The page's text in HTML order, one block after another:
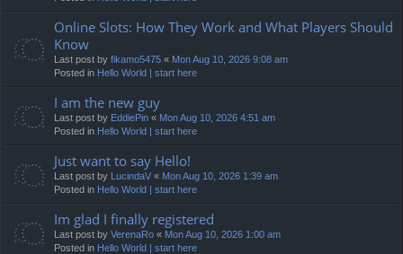
Online Slots: How They Work and What Players Should
Know
Last post by fikamo5475 « Mon Aug 10, 2026 9:08 am
Posted in Hello World | start here
I am the new guy
Last post by EddiePin « Mon Aug 10, 2026 4:51 am
Posted in Hello World | start here
Just want to say Hello!
Last post by LucindaV « Mon Aug 10, 2026 1:39 am
Posted in Hello World | start here
Im glad I finally registered
Last post by VerenaRo « Mon Aug 10, 2026 1:00 am
Posted in Hello World | start here